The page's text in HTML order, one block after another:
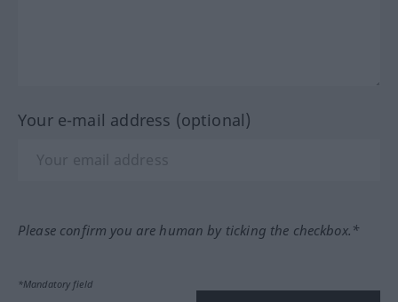
Your e-mail address (optional)
Please confirm you are human by ticking the checkbox.*
*Mandatory field